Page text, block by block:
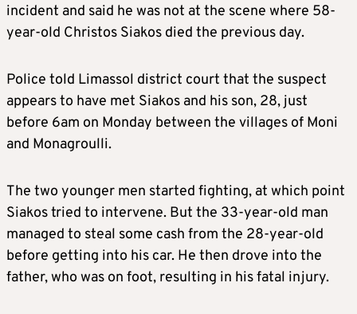
incident and said he was not at the scene where 58-
year-old Christos Siakos died the previous day.
Police told Limassol district court that the suspect
appears to have met Siakos and his son, 28, just
before 6am on Monday between the villages of Moni
and Monagroulli.
The two younger men started fighting, at which point
Siakos tried to intervene. But the 33-year-old man
managed to steal some cash from the 28-year-old
before getting into his car. He then drove into the
father, who was on foot, resulting in his fatal injury.